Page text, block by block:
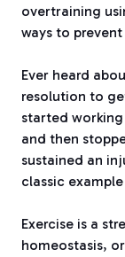
overtraining
ways to
Ever heard
resolution to
started
and then
sustained an
classic
Exercise is a
homeostasis,